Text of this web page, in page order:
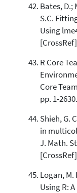
Bates, D.;
S.C.
Using
[CrossRef]
R Core
Core
pp. 1-2630.
Shieh, G.
in
J. Math.
[CrossRef]
Logan,
Using R: